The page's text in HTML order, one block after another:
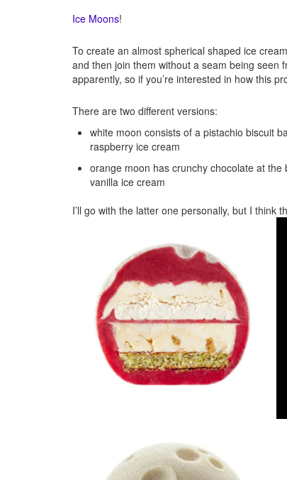
Ice Moons!
To create an almost spherical shaped ice
and then join them without a seam being seen
apparently, so if you’re interested in how this
There are two different versions:
white moon consists of a pistachio biscuit
raspberry ice cream
orange moon has crunchy chocolate at
vanilla ice cream
I’ll go with the latter one personally, but I think